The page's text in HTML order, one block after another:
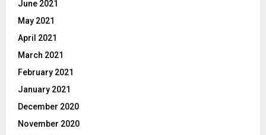
June 2021
May 2021
April 2021
March 2021
February 2021
January 2021
December 2020
November 2020